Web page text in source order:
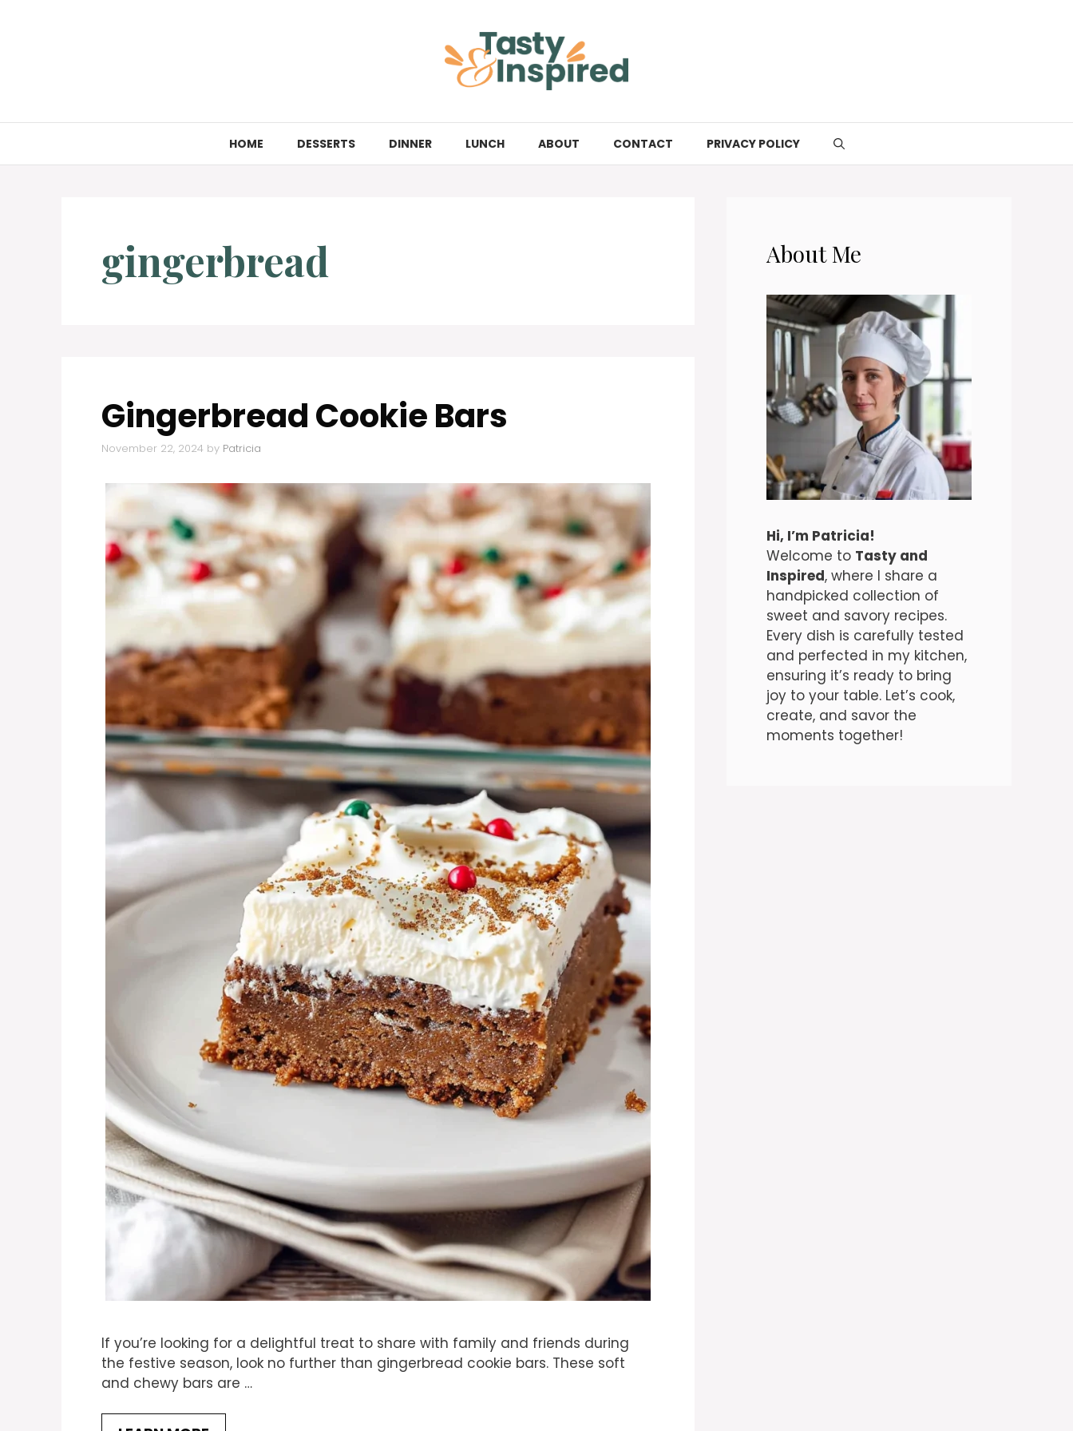
HOME DESSERTS DINNER LUNCH ABOUT CONTACT PRIVACY POLICY
gingerbread
Gingerbread Cookie Bars
November 22, 2024 by Patricia
If you’re looking for a delightful treat to share with family and friends during
the festive season, look no further than gingerbread cookie bars. These soft
and chewy bars are …
About Me
Hi, I’m Patricia!
Welcome to Tasty and
Inspired, where I share a
handpicked collection of
sweet and savory recipes.
Every dish is carefully tested
and perfected in my kitchen,
ensuring it’s ready to bring
joy to your table. Let’s cook,
create, and savor the
moments together!